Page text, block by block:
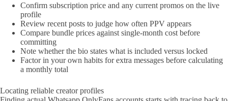
Confirm subscription price and any current promos on the live
profile
Review recent posts to judge how often PPV appears
Compare bundle prices against single-month cost before
committing
Note whether the bio states what is included versus locked
Factor in your own habits for extra messages before calculating
a monthly total
Locating reliable creator profiles